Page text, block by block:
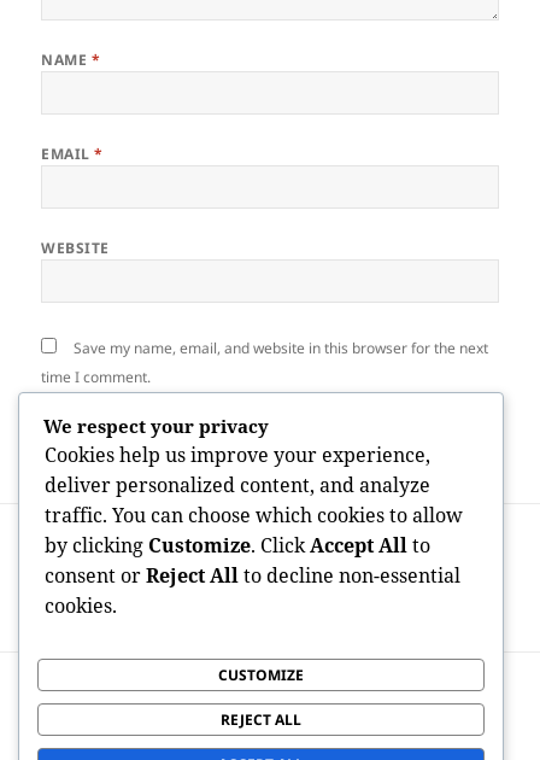
NAME *
EMAIL*
WEBSITE
Save my name, email, and website in this browser for the next
time I comment.
navigation
PREVIOUS
Previous
post:
The Amount Of Consumers Are on
OnlyFans? Exploring the Platform’s
Rapid Growth and also Global Effect
Next
post:
OnlyFans Payout Data: Understanding
Developer Incomes in the Membership
We respect your privacy
Cookies help us improve your experience,
deliver personalized content, and analyze
traffic. You can choose which cookies to allow
by clicking Customize. ClickAccept Allto
consent orReject Allto decline non-essential
cookies.
CUSTOMIZE
REJECT ALL